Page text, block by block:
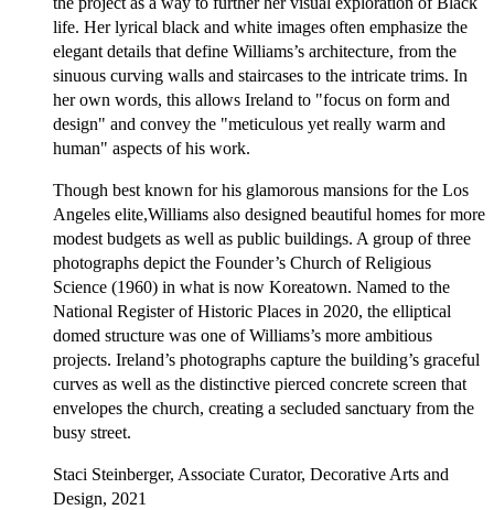
life. Her lyrical black and white images often emphasize the
elegant details that define Williams’s architecture, from the
sinuous curving walls and staircases to the intricate trims. In
her own words, this allows Ireland to "focus on form and
design" and convey the "meticulous yet really warm and
human" aspects of his work.
Though best known for his glamorous mansions for the Los
Angeles elite,Williams also designed beautiful homes for more
modest budgets as well as public buildings. A group of three
photographs depict the Founder’s Church of Religious
Science (1960) in what is now Koreatown. Named to the
National Register of Historic Places in 2020, the elliptical
domed structure was one of Williams’s more ambitious
projects. Ireland’s photographs capture the building’s graceful
curves as well as the distinctive pierced concrete screen that
envelopes the church, creating a secluded sanctuary from the
busy street.
Staci Steinberger, Associate Curator, Decorative Arts and
Design, 2021